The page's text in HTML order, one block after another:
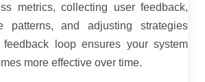
metrics, collecting user feedback,
patterns, and adjusting strategies
feedback loop ensures your system
more effective over time.